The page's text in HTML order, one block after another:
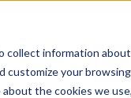
collect information
your
the cookies we